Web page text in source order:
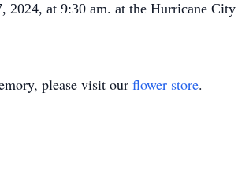
at 9:30 am. at the Hurricane City
please visit our flower store.